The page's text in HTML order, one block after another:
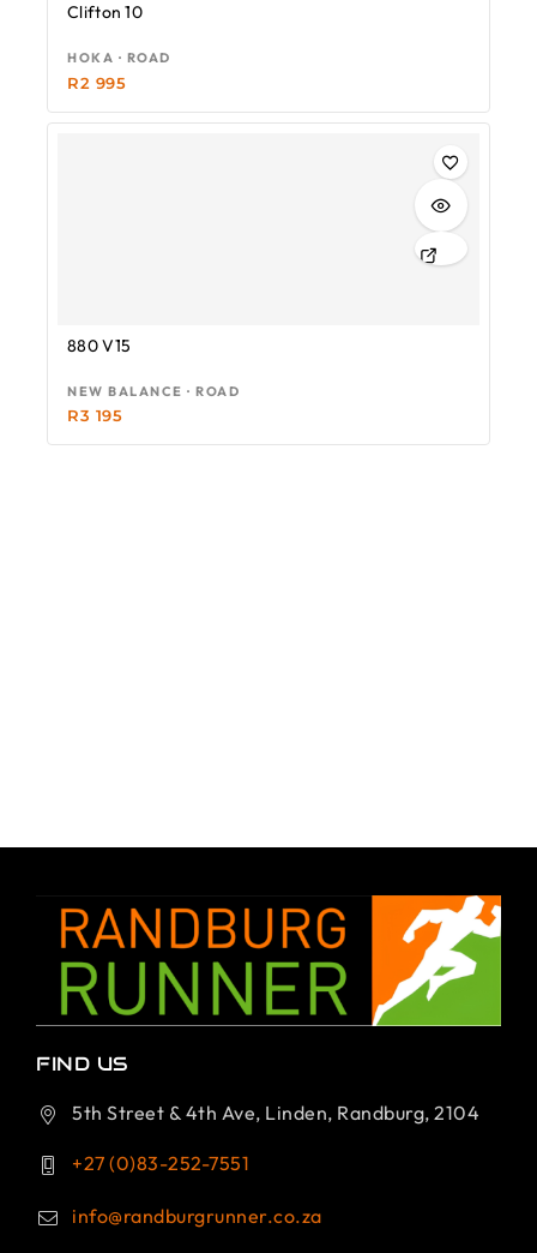
Clifton 10
HOKA · ROAD
R2 995
880 V15
NEW BALANCE · ROAD
R3 195
FIND US
5th Street & 4th Ave, Linden, Randburg, 2104
+27 (0)83-252-7551
info@randburgrunner.co.za